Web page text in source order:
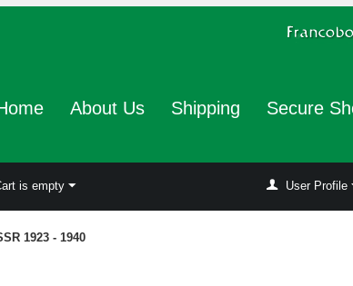
About Us Shipping Secure
is empty User Profile
1923 - 1940